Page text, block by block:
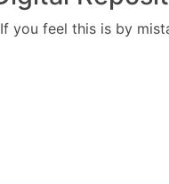
feel this is by